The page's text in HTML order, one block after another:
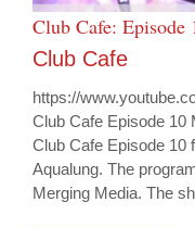
Club Cafe: Episode
Club Cafe
https://
Club Cafe Episode 10
Club Cafe Episode 10
Aqualung. The
Merging Media. The